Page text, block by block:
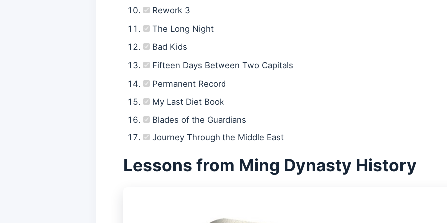
Rework 3
The Long Night
Bad Kids
Fifteen Days Between Two Capitals
Permanent Record
My Last Diet Book
Blades of the Guardians
Journey Through the Middle East
Lessons from Ming Dynasty History